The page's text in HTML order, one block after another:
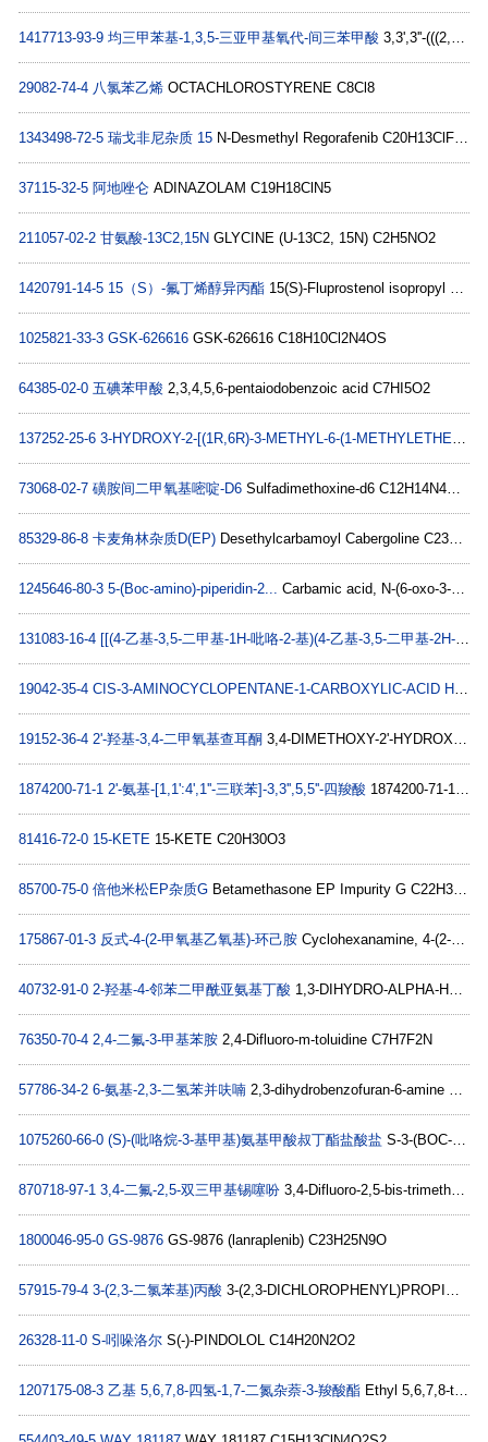
1417713-93-9 均三甲苯基-1,3,5-三亚甲基氧代-间三苯甲酸 3,3',3''-(((2,4,6-triMethylbenzene-1,3,5-triyl)tris(Methylene))tris(oxy))tribenzoic acid C33H30O9
29082-74-4 八氯苯乙烯 OCTACHLOROSTYRENE C8Cl8
1343498-72-5 瑞戈非尼杂质 15 N-Desmethyl Regorafenib C20H13ClF4N4O3
37115-32-5 阿地唑仑 ADINAZOLAM C19H18ClN5
211057-02-2 甘氨酸-13C2,15N GLYCINE (U-13C2, 15N) C2H5NO2
1420791-14-5 15（S）-氟丁烯醇异丙酯 15(S)-Fluprostenol isopropyl ester C26H35F3O6
1025821-33-3 GSK-626616 GSK-626616 C18H10Cl2N4OS
64385-02-0 五碘苯甲酸 2,3,4,5,6-pentaiodobenzoic acid C7HI5O2
137252-25-6 3-HYDROXY-2-[(1R,6R)-3-METHYL-6-(1-METHYLETHENYL)-2-CYCLOHEXENE-1-YL]-5-PENTYL-2,5-CYCLOHEXADIENE-1,4-DIONE
73068-02-7 磺胺间二甲氧基嘧啶-D6 Sulfadimethoxine-d6 C12H14N4O4S
85329-86-8 卡麦角林杂质D(EP) Desethylcarbamoyl Cabergoline C23H31N4O
1245646-80-3 5-(Boc-amino)-piperidin-2... Carbamic acid, N-(6-oxo-3-piperidinyl)-, 1,1-dimethylethyl ester C10H18N2O3
131083-16-4 [[(4-乙基-3,5-二甲基-1H-吡咯-2-基)(4-乙基-3,5-二甲基-2H-吡咯-2-亚基)甲基]甲烷](二氟硼烷)
19042-35-4 CIS-3-AMINOCYCLOPENTANE-1-CARBOXYLIC-ACID HYDROCHLORIDE 1G
19152-36-4 2'-羟基-3,4-二甲氧基查耳酮 3,4-DIMETHOXY-2'-HYDROXYCHALCONE C17H16O4
1874200-71-1 2'-氨基-[1,1':4',1''-三联苯]-3,3'',5,5''-四羧酸 1874200-71-1 C22H15NO8
81416-72-0 15-KETE 15-KETE C20H30O3
85700-75-0 倍他米松EP杂质G Betamethasone EP Impurity G C22H30O5
175867-01-3 反式-4-(2-甲氧基乙氧基)-环己胺 Cyclohexanamine, 4-(2-methoxyethoxy)-, trans- (9CI) C9H19NO2
40732-91-0 2-羟基-4-邻苯二甲酰亚氨基丁酸 1,3-DIHYDRO-ALPHA-HYDROXY-1,3-DIOXO-2H-ISOINDOLE-2-BUTANOIC ACID C12H11NO5
76350-70-4 2,4-二氟-3-甲基苯胺 2,4-Difluoro-m-toluidine C7H7F2N
57786-34-2 6-氨基-2,3-二氢苯并呋喃 2,3-dihydrobenzofuran-6-amine C8H9NO
1075260-66-0 (S)-(吡咯烷-3-基甲基)氨基甲酸叔丁酯盐酸盐 S-3-(BOC-AMINOMETHYL)-PYRROLIDINE-HCl C10H21ClN2O2
870718-97-1 3,4-二氟-2,5-双三甲基锡噻吩 3,4-Difluoro-2,5-bis-trimethylstannanyl-thiophene C10H18F2SSn2
1800046-95-0 GS-9876 GS-9876 (lanraplenib) C23H25N9O
57915-79-4 3-(2,3-二氯苯基)丙酸 3-(2,3-DICHLOROPHENYL)PROPIONIC ACID C9H8Cl2O2
26328-11-0 S-吲哚洛尔 S(-)-PINDOLOL C14H20N2O2
1207175-08-3 乙基 5,6,7,8-四氢-1,7-二氮杂萘-3-羧酸酯 Ethyl 5,6,7,8-tetrahydro-1,7-naphthyridine-3-carboxylate hydrochloride C11H15ClN2O2